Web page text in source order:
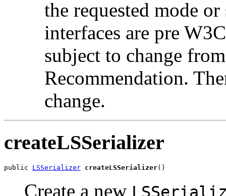
the requested mode
interfaces are pre
subject to change
Recommendation.
change.
createLSSerializer
public LSSerializer createLSSerializer
Create a new